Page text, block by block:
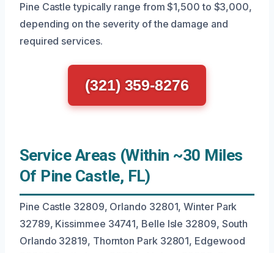
Pine Castle typically range from $1,500 to $3,000,
depending on the severity of the damage and
required services.
(321) 359-8276
Service Areas (Within ~30 Miles
Of Pine Castle, FL)
Pine Castle 32809, Orlando 32801, Winter Park
32789, Kissimmee 34741, Belle Isle 32809, South
Orlando 32819, Thornton Park 32801, Edgewood